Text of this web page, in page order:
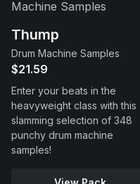
Thump
Drum Machine Samples
$21.59
Enter your beats in the
heavyweight class with this
slamming selection of 348
punchy drum machine
samples!